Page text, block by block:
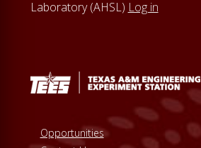
Laboratory (AHSL) Log in
Opportunities